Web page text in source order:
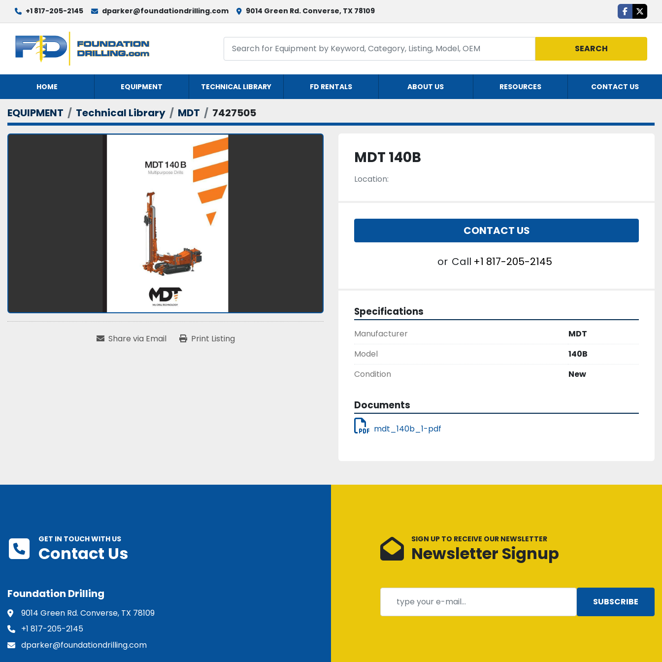
+1 817-205-2145 dparker@foundationdrilling.com 9014 Green Rd. Converse, TX 78109 facebook
SEARCH
HOME EQUIPMENT TECHNICAL LIBRARY FD RENTALS ABOUT US RESOURCES CONTACT US
EQUIPMENT Technical Library MDT 7427505
Share via Email Print Listing
MDT 140B
Location:
CONTACT US
or Call +1 817-205-2145
Specifications
Manufacturer
MDT
Model
140B
Condition
New
Documents
mdt_140b_1-pdf
GET IN TOUCH WITH US
Contact Us
Foundation Drilling
9014 Green Rd. Converse, TX 78109
+1 817-205-2145
dparker@foundationdrilling.com
SIGN UP TO RECEIVE OUR NEWSLETTER
Newsletter Signup
SUBSCRIBE